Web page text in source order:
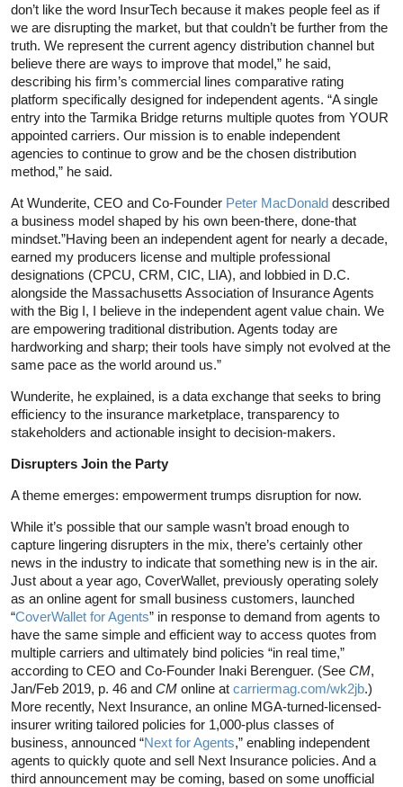
don’t like the word InsurTech because it makes people feel as if
we are disrupting the market, but that couldn’t be further from the
truth. We represent the current agency distribution channel but
believe there are ways to improve that model,” he said,
describing his firm’s commercial lines comparative rating
platform specifically designed for independent agents. “A single
entry into the Tarmika Bridge returns multiple quotes from YOUR
appointed carriers. Our mission is to enable independent
agencies to continue to grow and be the chosen distribution
method,” he said.
At Wunderite, CEO and Co-Founder Peter MacDonald described
a business model shaped by his own been-there, done-that
mindset.”Having been an independent agent for nearly a decade,
earned my producers license and multiple professional
designations (CPCU, CRM, CIC, LIA), and lobbied in D.C.
alongside the Massachusetts Association of Insurance Agents
with the Big I, I believe in the independent agent value chain. We
are empowering traditional distribution. Agents today are
hardworking and sharp; their tools have simply not evolved at the
same pace as the world around us.”
Wunderite, he explained, is a data exchange that seeks to bring
efficiency to the insurance marketplace, transparency to
stakeholders and actionable insight to decision-makers.
Disrupters Join the Party
A theme emerges: empowerment trumps disruption for now.
While it’s possible that our sample wasn’t broad enough to
capture lingering disrupters in the mix, there’s certainly other
news in the industry to indicate that something new is in the air.
Just about a year ago, CoverWallet, previously operating solely
as an online agent for small business customers, launched
“CoverWallet for Agents” in response to demand from agents to
have the same simple and efficient way to access quotes from
multiple carriers and ultimately bind policies “in real time,”
according to CEO and Co-Founder Inaki Berenguer. (See CM,
Jan/Feb 2019, p. 46 and CM online at carriermag.com/wk2jb.)
More recently, Next Insurance, an online MGA-turned-licensed-
insurer writing tailored policies for 1,000-plus classes of
business, announced “Next for Agents,” enabling independent
agents to quickly quote and sell Next Insurance policies. And a
third announcement may be coming, based on some unofficial